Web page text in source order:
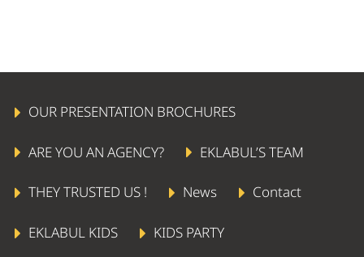
OUR PRESENTATION BROCHURES
ARE YOU AN AGENCY? EKLABUL’S TEAM
THEY TRUSTED US ! News Contact
EKLABUL KIDS KIDS PARTY